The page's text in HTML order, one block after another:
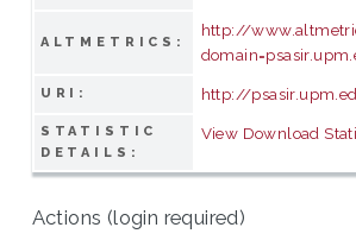
ALTMETRICS:
http://
URI: http://
STATISTIC
DETAILS:
View Download
Actions (login required)